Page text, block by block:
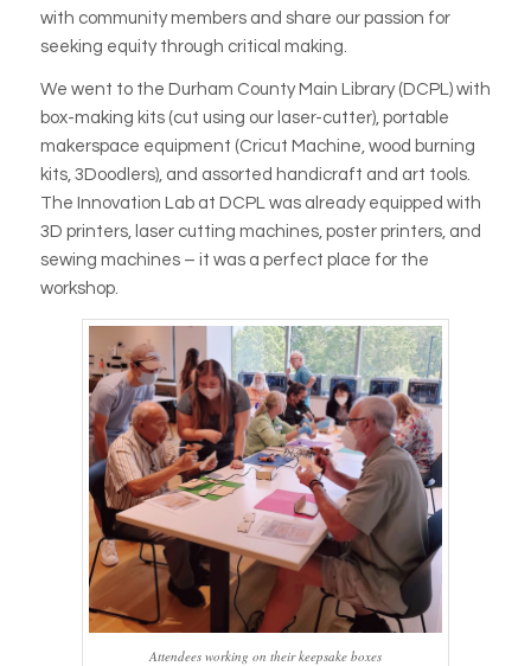
with community members and share our passion for
seeking equity through critical making.
We went to the Durham County Main Library (DCPL) with
box-making kits (cut using our laser-cutter), portable
makerspace equipment (Cricut Machine, wood burning
kits, 3Doodlers), and assorted handicraft and art tools.
The Innovation Lab at DCPL was already equipped with
3D printers, laser cutting machines, poster printers, and
sewing machines – it was a perfect place for the
workshop.
Attendees working on their keepsake boxes